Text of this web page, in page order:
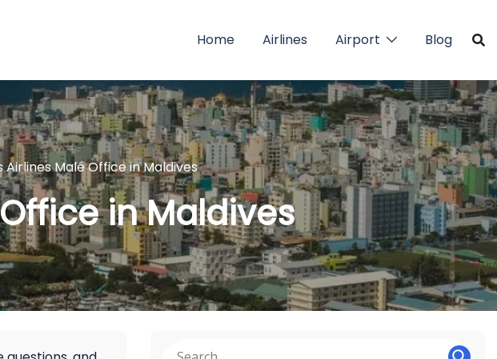
Home Airlines Airport Blog
Airlines Malé Office in Maldives
in Maldives